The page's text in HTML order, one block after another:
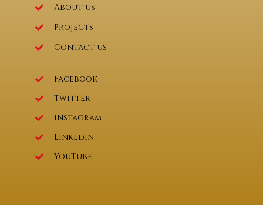
About us
Projects
Contact us
Facebook
Twitter
Instagram
Linkedin
YouTube